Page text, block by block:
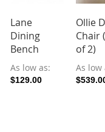
Lane
Dining
Bench
As low as
$129.00
Ollie
Chair
of 2)
As low